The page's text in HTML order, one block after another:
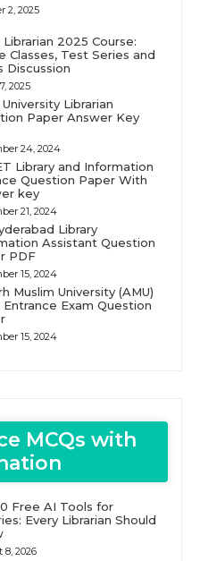
2, 2025
Librarian 2025 Course:
Classes, Test Series and
Discussion
2025
Librarian
Paper Answer Key
24, 2024
Library and Information
Question Paper With
key
21, 2024
Library
Assistant Question
PDF
15, 2024
Muslim University (AMU)
Entrance Exam Question
15, 2024
MCQs with
Free AI Tools for
Every Librarian Should
8, 2026